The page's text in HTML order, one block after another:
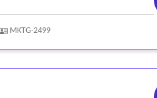
MKTG-2499